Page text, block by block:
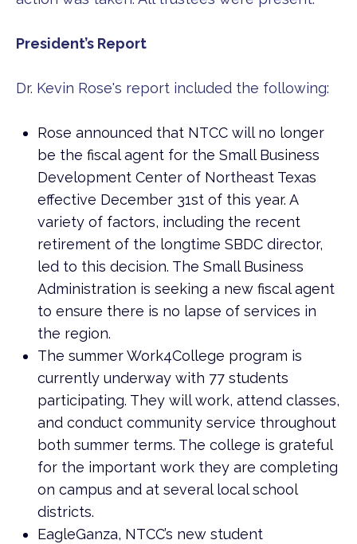
President’s Report
Dr. Kevin Rose's report included the following:
Rose announced that NTCC will no longer
be the fiscal agent for the Small Business
Development Center of Northeast Texas
effective December 31st of this year. A
variety of factors, including the recent
retirement of the longtime SBDC director,
led to this decision. The Small Business
Administration is seeking a new fiscal agent
to ensure there is no lapse of services in
the region.
The summer Work4College program is
currently underway with 77 students
participating. They will work, attend classes,
and conduct community service throughout
both summer terms. The college is grateful
for the important work they are completing
on campus and at several local school
districts.
EagleGanza, NTCC’s new student